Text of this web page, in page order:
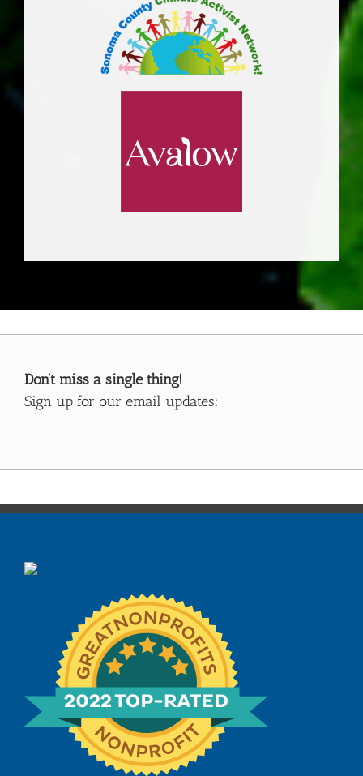
Don’t miss a single thing!
Sign up for our email updates: